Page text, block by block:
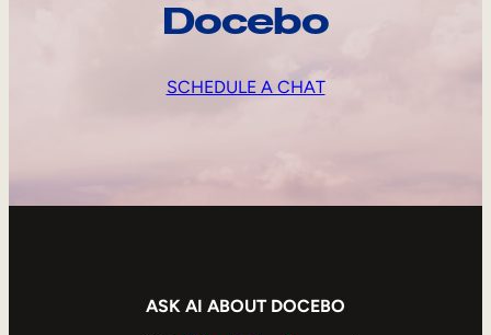
Docebo
SCHEDULE A CHAT
ASK AI ABOUT DOCEBO